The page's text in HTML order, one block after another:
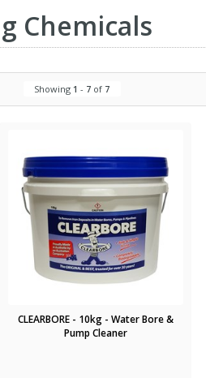
Chemicals
Showing 1 - 7 of 7
CLEARBORE - 10kg - Water Bore &
Pump Cleaner